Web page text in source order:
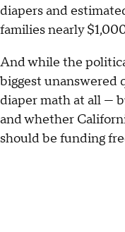
diapers and
families nearly
And while the
biggest unanswered
diaper math at all —
and whether
should be funding